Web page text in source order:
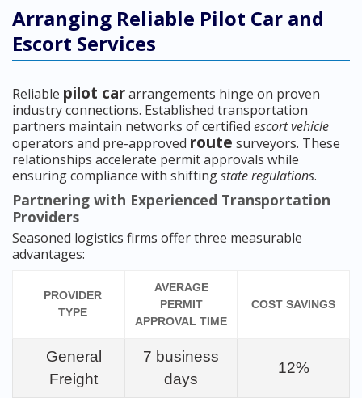
Arranging Reliable Pilot Car and
Escort Services
Reliable pilot cararrangements hinge on proven
industry connections. Established transportation
partners maintain networks of certified escort vehicle
operators and pre-approved route surveyors. These
relationships accelerate permit approvals while
ensuring compliance with shiftingstate regulations.
Partnering with Experienced Transportation
Providers
Seasoned logistics firms offer three measurable
advantages:
PROVIDER
TYPE
AVERAGE
PERMIT
APPROVAL TIME
COST SAVINGS
General
Freight
7 business
days
12%